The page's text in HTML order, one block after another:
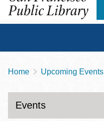
Contact
415-557-4400
Breadcrumb
Home Upcoming Events
Events